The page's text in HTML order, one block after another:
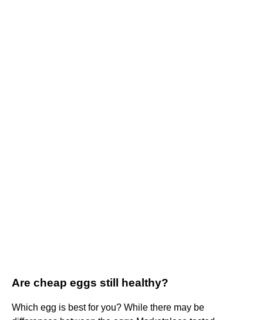
Are cheap eggs still healthy?
Which egg is best for you? While there may be